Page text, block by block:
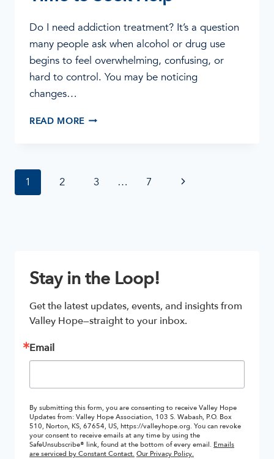
Do I need addiction treatment? It’s a question
many people ask when alcohol or drug use
begins to feel overwhelming, confusing, or
hard to control. You may be noticing
changes…
READ MOREDO
SIGNS
HELP
Page
1 2 3 … 7
Next
Stay in the Loop!
Get the latest updates, events, and insights from
Valley Hope—straight to your inbox.
Email
By submitting this form, you are consenting to receive Valley Hope
Updates from: Valley Hope Association, 103 S. Wabash, P.O. Box
510, Norton, KS, 67654, US, https://valleyhope.org. You can revoke
your consent to receive emails at any time by using the
SafeUnsubscribe® link, found at the bottom of every email. Emails
are serviced by Constant Contact. Our Privacy Policy.